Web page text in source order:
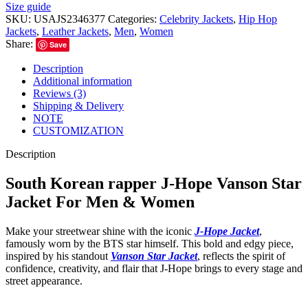
Size guide
SKU: USAJS2346377 Categories: Celebrity Jackets, Hip Hop
Jackets, Leather Jackets, Men, Women
Share:
Save
Description
Additional information
Reviews (3)
Shipping & Delivery
NOTE
CUSTOMIZATION
Description
South Korean rapper J-Hope Vanson Star
Jacket For Men & Women
Make your streetwear shine with the iconic J-Hope Jacket,
famously worn by the BTS star himself. This bold and edgy piece,
inspired by his standout Vanson Star Jacket, reflects the spirit of
confidence, creativity, and flair that J-Hope brings to every stage and
street appearance.